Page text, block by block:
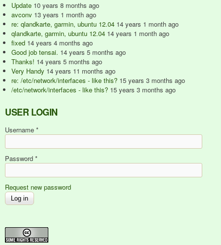
Update 10 years 8 months ago
avconv 13 years 1 month ago
re: qlandkarte, garmin, ubuntu 12.04 14 years 1 month ago
qlandkarte, garmin, ubuntu 12.04 14 years 1 month ago
fixed 14 years 4 months ago
Good job tensai. 14 years 5 months ago
Thanks! 14 years 5 months ago
Very Handy 14 years 11 months ago
re: /etc/network/interfaces - like this? 15 years 3 months ago
/etc/network/interfaces - like this? 15 years 3 months ago
USER LOGIN
Username *
Password *
Request new password